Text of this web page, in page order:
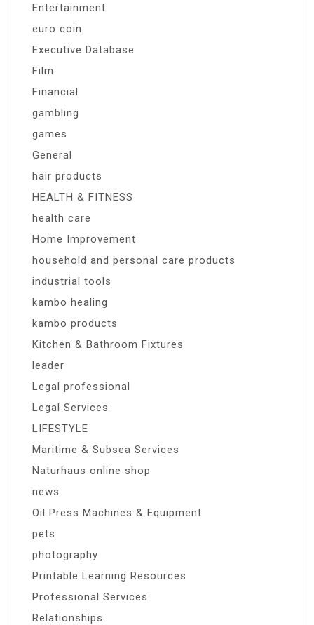
Entertainment
euro coin
Executive Database
Film
Financial
gambling
games
General
hair products
HEALTH & FITNESS
health care
Home Improvement
household and personal care products
industrial tools
kambo healing
kambo products
Kitchen & Bathroom Fixtures
leader
Legal professional
Legal Services
LIFESTYLE
Maritime & Subsea Services
Naturhaus online shop
news
Oil Press Machines & Equipment
pets
photography
Printable Learning Resources
Professional Services
Relationships